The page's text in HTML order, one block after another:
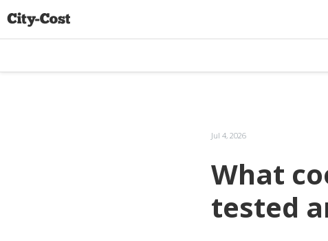
Jul 4, 2026
What
tested